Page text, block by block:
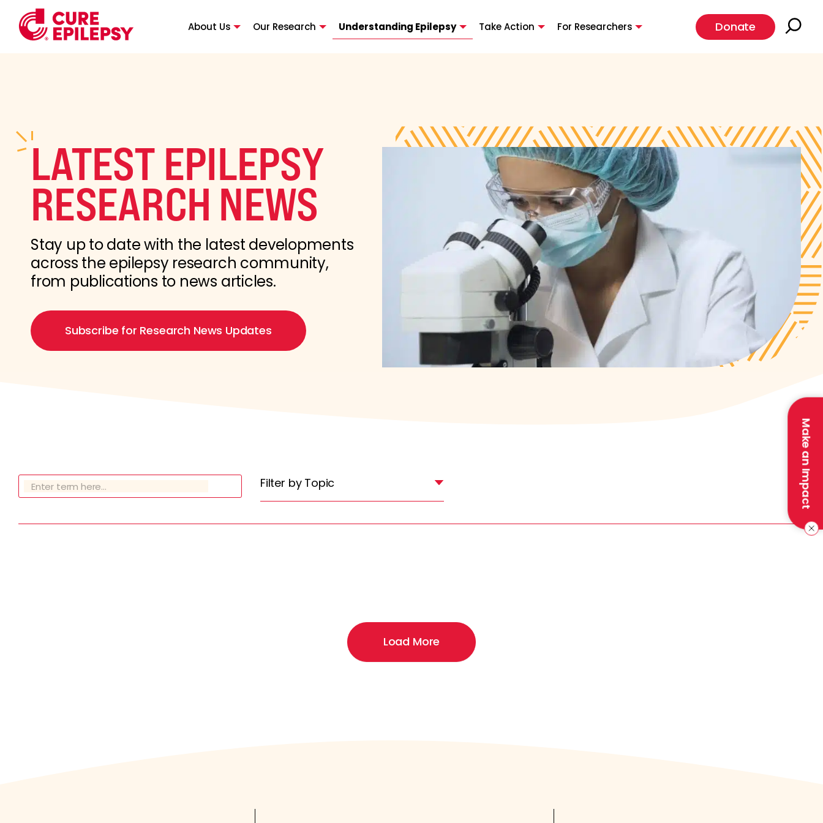
About Us Our Research Understanding Epilepsy Take Action For Researchers Donate
Make an Impact
LATEST EPILEPSY
RESEARCH NEWS
Stay up to date with the latest developments
across the epilepsy research community,
from publications to news articles.
Subscribe for Research News Updates
Filter by Topic
Load More